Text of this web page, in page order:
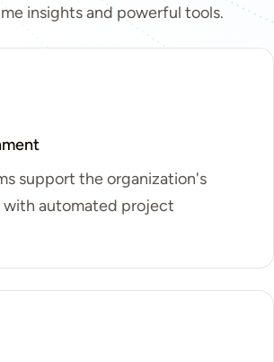
insights and powerful tools.
support the organization's
with automated project